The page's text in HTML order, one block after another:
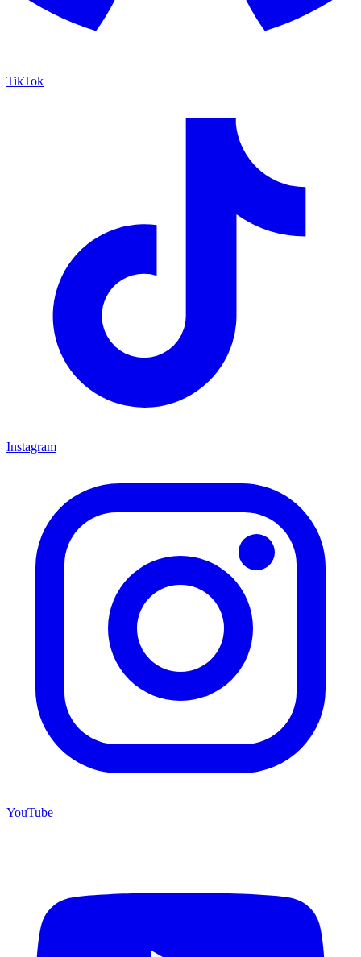
TikTok
Instagram
YouTube